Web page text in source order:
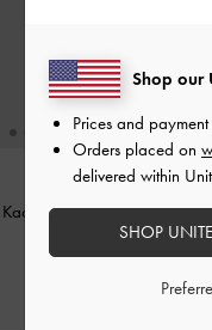
Kacamata Butterfly Adalyn-
Brown
IDR1,199,000
Shop our
Prices and
Orders placed on
delivered within
SHOP